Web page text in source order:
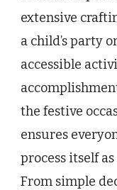
extensive
a child’s party
accessible
the festive
ensures
process itself
From simple